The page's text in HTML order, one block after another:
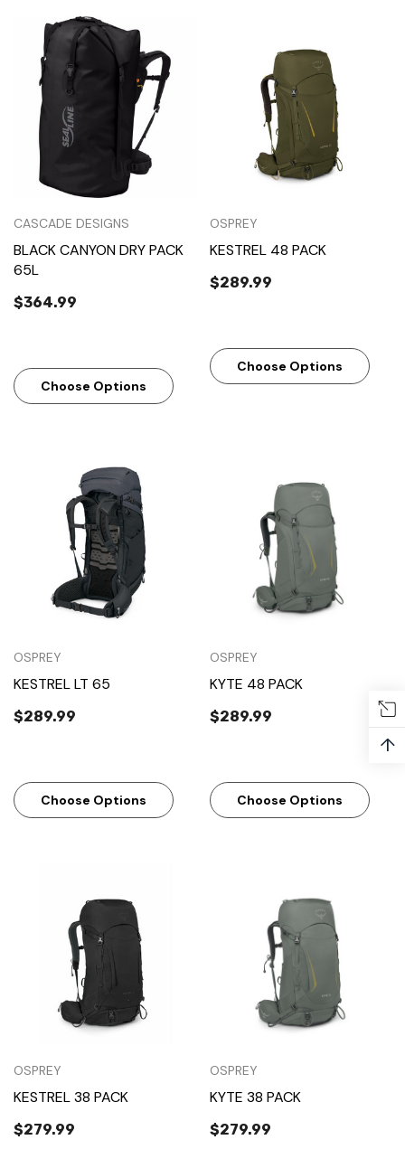
CASCADE DESIGNS
BLACK CANYON DRY PACK
65L
$364.99
Choose Options
OSPREY
KESTREL 48 PACK
$289.99
Choose Options
OSPREY
KESTREL LT 65
$289.99
Choose Options
OSPREY
KYTE 48 PACK
$289.99
Choose Options
OSPREY
KESTREL 38 PACK
$279.99
OSPREY
KYTE 38 PACK
$279.99
↑